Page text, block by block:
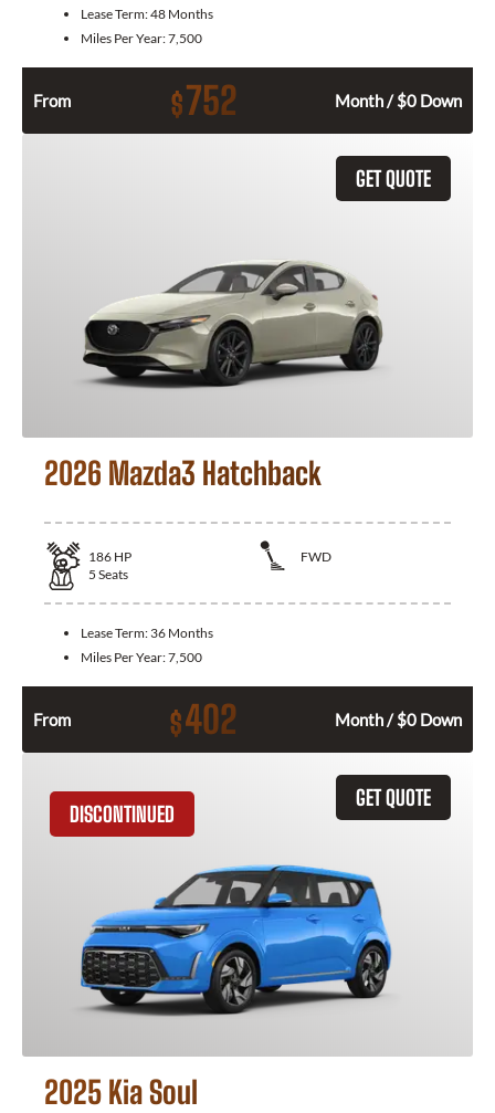
Lease Term:48 Months
Miles Per Year:7,500
From $752 Month / $0 Down
GET QUOTE
2026 Mazda3 Hatchback
186 HP
FWD
5 Seats
Lease Term: 36 Months
Miles Per Year:7,500
From $402 Month / $0 Down
GET QUOTE
DISCONTINUED
2025 Kia Soul